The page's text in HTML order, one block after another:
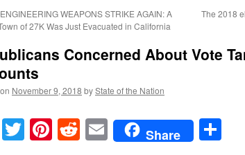
WEAPONS STRIKE AGAIN: A
of 27K Was Just Evacuated in California
The 2018
Concerned About Vote
November 9, 2018 byState of the Nation
Facebook
TwitterPinterest
RedditEmailShare